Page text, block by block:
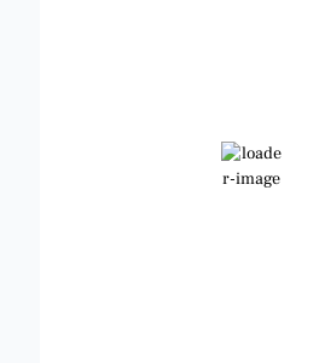
Scattered Clouds